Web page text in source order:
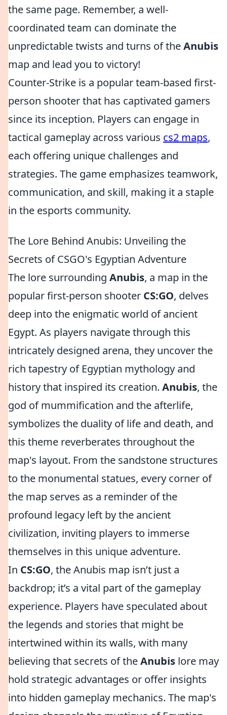
the same page. Remember, a well-
coordinated team can dominate the
unpredictable twists and turns of theAnubis
map and lead you to victory!
Counter-Strike is a popular team-based first-
person shooter that has captivated gamers
since its inception. Players can engage in
tactical gameplay across various cs2 maps,
each offering unique challenges and
strategies. The game emphasizes teamwork,
communication, and skill, making it a staple
in the esports community.
The Lore Behind Anubis: Unveiling the
Secrets of CSGO's Egyptian Adventure
The lore surrounding Anubis, a map in the
popular first-person shooter CS:GO, delves
deep into the enigmatic world of ancient
Egypt. As players navigate through this
intricately designed arena, they uncover the
rich tapestry of Egyptian mythology and
history that inspired its creation. Anubis, the
god of mummification and the afterlife,
symbolizes the duality of life and death, and
this theme reverberates throughout the
map's layout. From the sandstone structures
to the monumental statues, every corner of
the map serves as a reminder of the
profound legacy left by the ancient
civilization, inviting players to immerse
themselves in this unique adventure.
In CS:GO, the Anubis map isn’t just a
backdrop; it’s a vital part of the gameplay
experience. Players have speculated about
the legends and stories that might be
intertwined within its walls, with many
believing that secrets of theAnubis lore may
hold strategic advantages or offer insights
into hidden gameplay mechanics. The map's